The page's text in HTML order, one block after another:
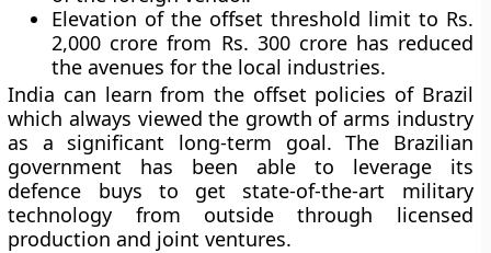
Elevation of the offset threshold limit to Rs.
2,000 crore from Rs. 300 crore has reduced
the avenues for the local industries.
India can learn from the offset policies of Brazil
which always viewed the growth of arms industry
as a significant long-term goal. The Brazilian
government has been able to leverage its
defence buys to get state-of-the-art military
technology from outside through licensed
production and joint ventures.